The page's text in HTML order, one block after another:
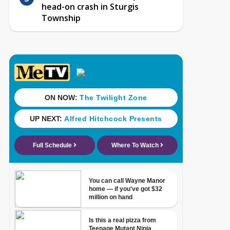
head-on crash in Sturgis
Township